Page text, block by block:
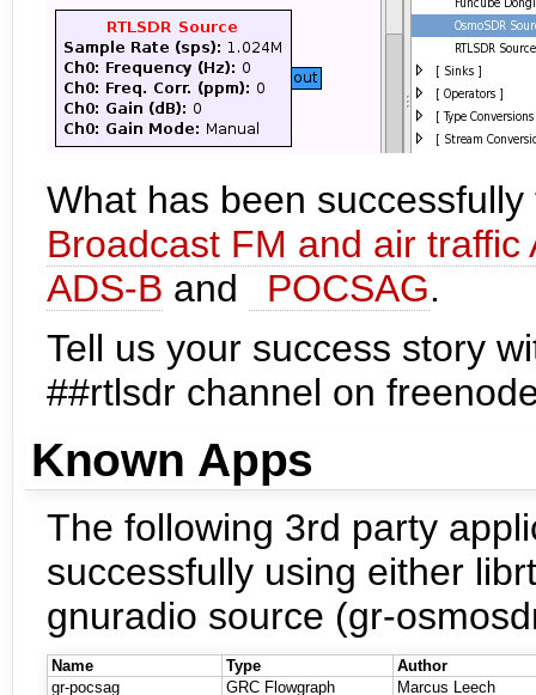
What has been
Broadcast FM and air traffic
ADS-B and POCSAG.
Tell us your success story
##rtlsdr channel on
Known Apps
The following 3rd party
successfully using either
gnuradio source (gr-
Name Type
Author
gr-pocsag
GRC Flowgraph Marcus Leech